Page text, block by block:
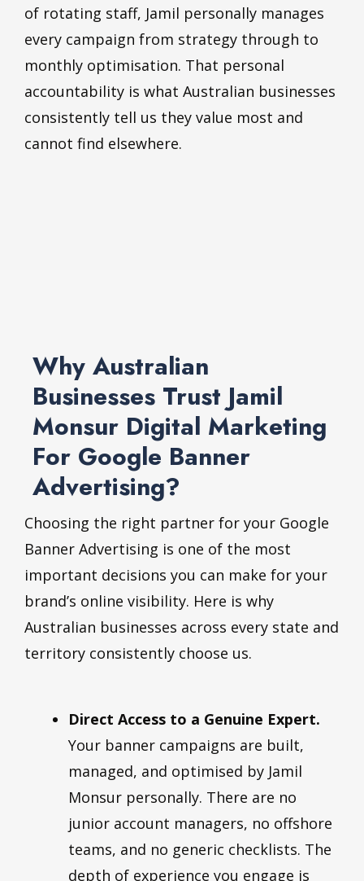
of rotating staff, Jamil personally manages
every campaign from strategy through to
monthly optimisation. That personal
accountability is what Australian businesses
consistently tell us they value most and
cannot find elsewhere.
Why Australian
Businesses Trust Jamil
Monsur Digital Marketing
For Google Banner
Advertising?
Choosing the right partner for your Google
Banner Advertising is one of the most
important decisions you can make for your
brand’s online visibility. Here is why
Australian businesses across every state and
territory consistently choose us.
Direct Access to a Genuine Expert.
Your banner campaigns are built,
managed, and optimised by Jamil
Monsur personally. There are no
junior account managers, no offshore
teams, and no generic checklists. The
depth of experience you engage is